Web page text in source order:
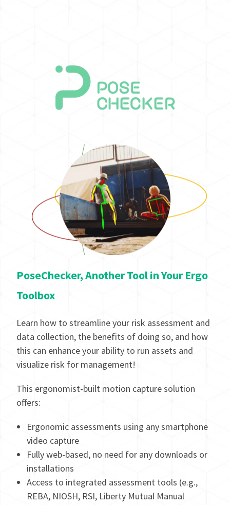
PoseChecker, Another Tool in Your Ergo
Toolbox
Learn how to streamline your risk assessment and
data collection, the benefits of doing so, and how
this can enhance your ability to run assets and
visualize risk for management!
This ergonomist-built motion capture solution
offers:
Ergonomic assessments using any smartphone
video capture
Fully web-based, no need for any downloads or
installations
Access to integrated assessment tools (e.g.,
REBA, NIOSH, RSI, Liberty Mutual Manual